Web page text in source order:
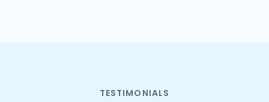
TESTIMONIALS